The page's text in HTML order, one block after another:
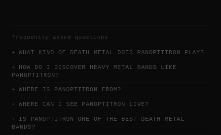
frequently asked questions
WHAT KIND OF DEATH METAL DOES PANOPTITRON PLAY?
HOW DO I DISCOVER HEAVY METAL BANDS LIKE
PANOPTITRON?
WHERE IS PANOPTITRON FROM?
WHERE CAN I SEE PANOPTITRON LIVE?
IS PANOPTITRON ONE OF THE BEST DEATH METAL
BANDS?